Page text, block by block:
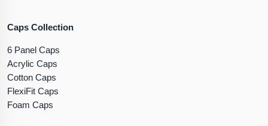
Caps Collection
6 Panel Caps
Acrylic Caps
Cotton Caps
FlexiFit Caps
Foam Caps